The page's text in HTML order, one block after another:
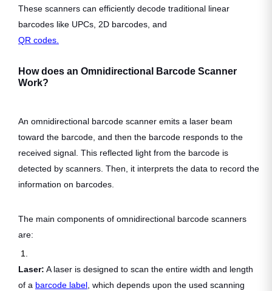
These scanners can efficiently decode traditional linear
barcodes like UPCs, 2D barcodes, and
QR codes.
How does an Omnidirectional Barcode Scanner
Work?
An omnidirectional barcode scanner emits a laser beam
toward the barcode, and then the barcode responds to the
received signal. This reflected light from the barcode is
detected by scanners. Then, it interprets the data to record the
information on barcodes.
The main components of omnidirectional barcode scanners
are:
1.
Laser: A laser is designed to scan the entire width and length
of a barcode label , which depends upon the used scanning